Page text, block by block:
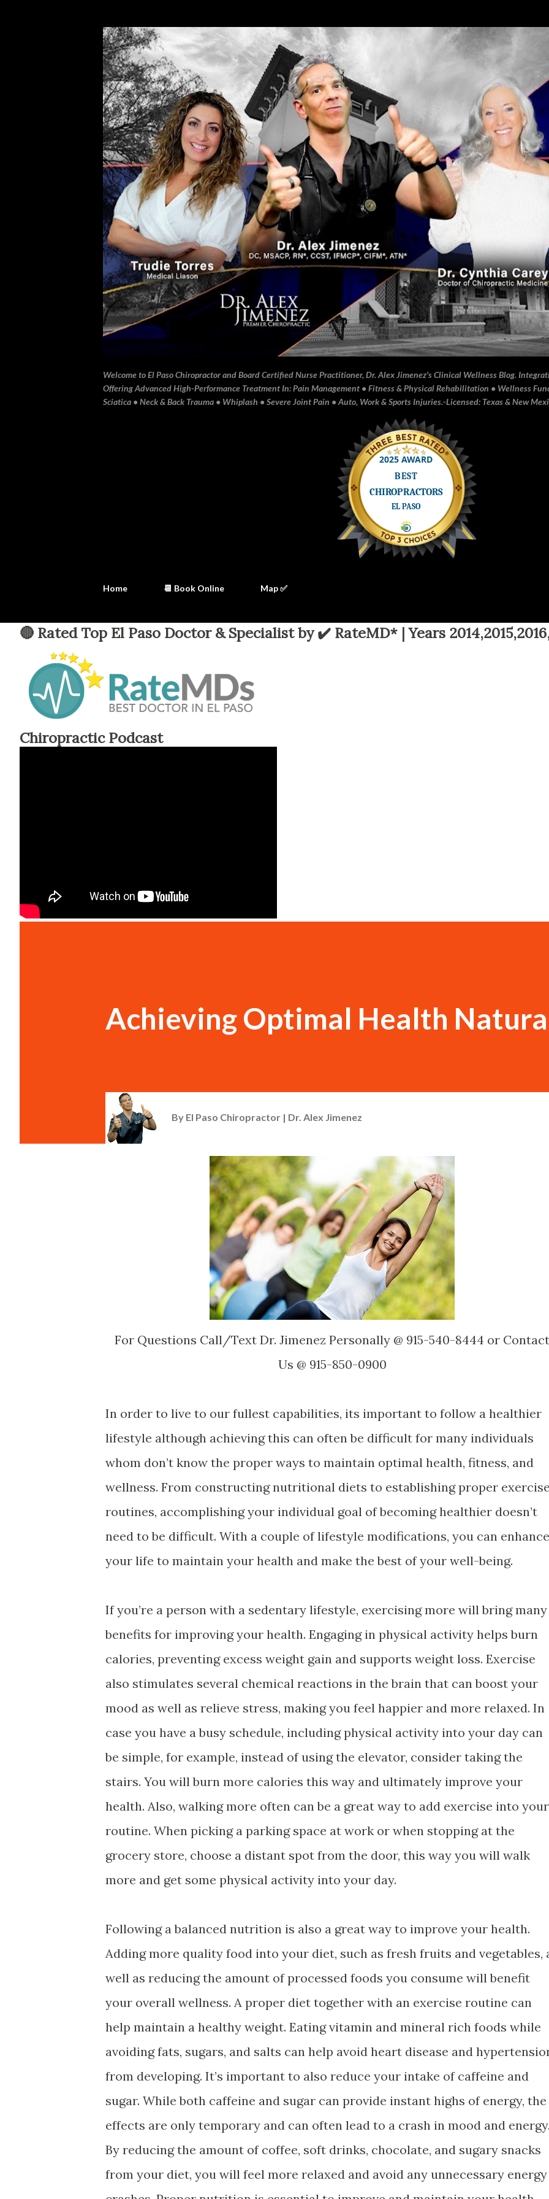
Welcome to El Paso Chiropractor and Board Certified Nurse Practitioner, Dr. Alex Jimenez's Clinical Wellness Blog.
Offering Advanced High-Performance Treatment In: Pain Management • Fitness & Physical Rehabilitation • Wellness
Sciatica • Neck & Back Trauma • Whiplash • Severe Joint Pain • Auto, Work & Sports Injuries.▫️Licensed: Texas & New
Home 📆 Book Online Map ✅
🔴 Rated Top El Paso Doctor & Specialist by ✔️ RateMD* | Years
Chiropractic Podcast
Achieving Optimal Health
By El Paso Chiropractor | Dr. Alex Jimenez
For Questions Call/Text Dr. Jimenez Personally @ 915-540-8444 or Contact
Us @ 915-850-0900
In order to live to our fullest capabilities, its important to follow a healthier
lifestyle although achieving this can often be difficult for many individuals
whom don’t know the proper ways to maintain optimal health, fitness, and
wellness. From constructing nutritional diets to establishing proper
routines, accomplishing your individual goal of becoming healthier doesn’t
need to be difficult. With a couple of lifestyle modifications, you can enhance
your life to maintain your health and make the best of your well-being.
If you’re a person with a sedentary lifestyle, exercising more will bring many
benefits for improving your health. Engaging in physical activity helps burn
calories, preventing excess weight gain and supports weight loss. Exercise
also stimulates several chemical reactions in the brain that can boost your
mood as well as relieve stress, making you feel happier and more relaxed. In
case you have a busy schedule, including physical activity into your day can
be simple, for example, instead of using the elevator, consider taking the
stairs. You will burn more calories this way and ultimately improve your
health. Also, walking more often can be a great way to add exercise into your
routine. When picking a parking space at work or when stopping at the
grocery store, choose a distant spot from the door, this way you will walk
more and get some physical activity into your day.
Following a balanced nutrition is also a great way to improve your health.
Adding more quality food into your diet, such as fresh fruits and vegetables,
well as reducing the amount of processed foods you consume will benefit
your overall wellness. A proper diet together with an exercise routine can
help maintain a healthy weight. Eating vitamin and mineral rich foods while
avoiding fats, sugars, and salts can help avoid heart disease and
from developing. It’s important to also reduce your intake of caffeine and
sugar. While both caffeine and sugar can provide instant highs of energy, the
effects are only temporary and can often lead to a crash in mood and
By reducing the amount of coffee, soft drinks, chocolate, and sugary snacks
from your diet, you will feel more relaxed and avoid any unnecessary energy